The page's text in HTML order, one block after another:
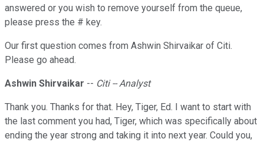
answered or you wish to remove yourself from the queue,
please press the # key.
Our first question comes from Ashwin Shirvaikar of Citi.
Please go ahead.
Ashwin Shirvaikar -- Citi -- Analyst
Thank you. Thanks for that. Hey, Tiger, Ed. I want to start with
the last comment you had, Tiger, which was specifically about
ending the year strong and taking it into next year. Could you,